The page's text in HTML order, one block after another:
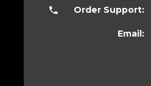
Order Support:
Email: